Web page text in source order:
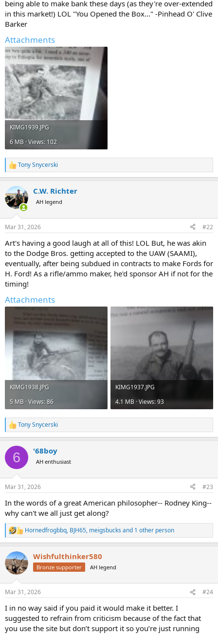
being able to make bank these days (as they're over-extended
in this market!) LOL "You Opened the Box..." -Pinhead O' Clive
Barker
Attachments
KIMG1939.JPG
6 MB · Views: 102
R
e
c
t
i
s
Tony Snycerski
C.W. Richter
AH legend
Mar 31, 2026 #22
Art's having a good laugh at all of this! LOL But, he was akin
to the Dodge Bros. getting accepted to the UAW (SAAMI),
eventually, after being subdued in contracts to make Fords for
H. Ford! As a rifle/ammo maker, he'd sponsor AH if not for the
timing!
Attachments
KIMG1938.JPG
5 MB · Views: 86
KIMG1937.JPG
4.1 MB · Views: 93
R
e
c
i
s
Tony Snycerski
6 '68boy
AH enthusiast
Mar 31, 2026 #23
In the words of a great American philosopher-- Rodney King--
why can't we all just get along?
R
e
c
t
i
s
Hornedfrogbbq, BJH65, meigsbucks and 1 other person
Wishfulthinker580
Bronze supporter AH legend
Mar 31, 2026 #24
I in no way said if you paid it would make it better. I
suggested to refrain from criticism because of the fact that
you use the site but don’t support it so you’re just running